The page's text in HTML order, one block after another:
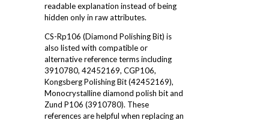
readable explanation instead of being
hidden only in raw attributes.
CS-Rp106 (Diamond Polishing Bit) is
also listed with compatible or
alternative reference terms including
3910780, 42452169, CGP106,
Kongsberg Polishing Bit (42452169),
Monocrystalline diamond polish bit and
Zund P106 (3910780). These
references are helpful when replacing an